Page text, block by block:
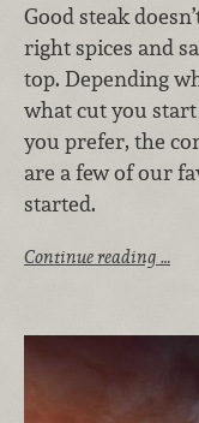
Good steak
right spices and
top. Depending
what cut you
you prefer, the
are a few of our
started.
Continue reading …